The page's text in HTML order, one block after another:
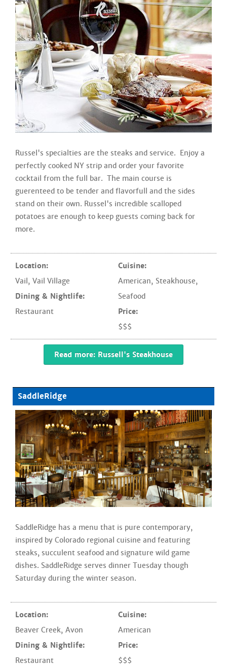
Russel's specialties are the steaks and service. Enjoy a
perfectly cooked NY strip and order your favorite
cocktail from the full bar. The main course is
guerenteed to be tender and flavorfull and the sides
stand on their own. Russel's incredible scalloped
potatoes are enough to keep guests coming back for
more.
Location:
Vail, Vail Village
Dining & Nightlife:
Restaurant
Cuisine:
American, Steakhouse,
Seafood
Price:
$$$
Read more: Russell's Steakhouse
SaddleRidge
SaddleRidge has a menu that is pure contemporary,
inspired by Colorado regional cuisine and featuring
steaks, succulent seafood and signature wild game
dishes. SaddleRidge serves dinner Tuesday though
Saturday during the winter season.
Location:
Beaver Creek, Avon
Dining & Nightlife:
Restaurant
Cuisine:
American
Price:
$$$